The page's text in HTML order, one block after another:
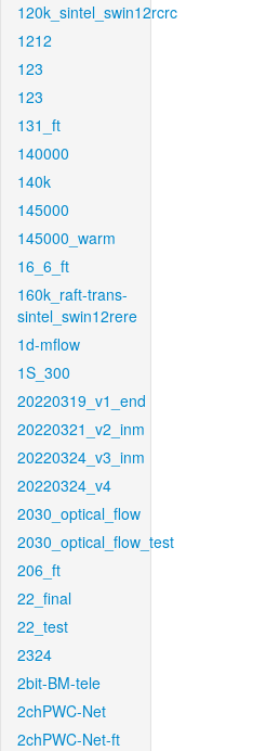
120k_sintel_swin12rcrc
1212
123
123
131_ft
140000
140k
145000
145000_warm
16_6_ft
160k_raft-trans-
sintel_swin12rere
1d-mflow
1S_300
20220319_v1_end
20220321_v2_inm
20220324_v3_inm
20220324_v4
2030_optical_flow
2030_optical_flow_test
206_ft
22_final
22_test
2324
2bit-BM-tele
2chPWC-Net
2chPWC-Net-ft